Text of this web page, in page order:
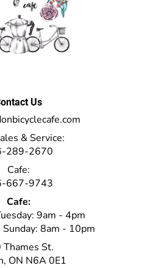
Us
& Service:
289-2670
Cafe:
667-9743
Cafe:
9am - 4pm
8am - 10pm
Thames St.
ON N6A 0E1